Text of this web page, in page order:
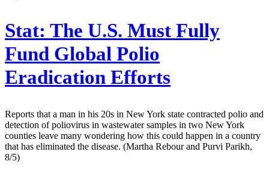
Stat: The U.S. Must Fully
Fund Global Polio
Eradication Efforts
Reports that a man in his 20s in New York state contracted polio and
detection of poliovirus in wastewater samples in two New York
counties leave many wondering how this could happen in a country
that has eliminated the disease. (Martha Rebour and Purvi Parikh,
8/5)